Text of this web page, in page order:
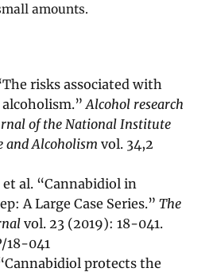
amounts.
risks associated with
alcoholism.”Alcohol research
of the National Institute
and Alcoholism vol. 34,2
al. “Cannabidiol in
A Large Case Series.”The
vol. 23 (2019): 18-041.
18-041
protects the